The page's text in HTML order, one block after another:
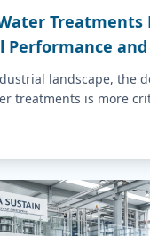
Treatments
and
landscape, the
treatments is more